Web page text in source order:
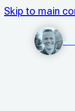
Skip to main